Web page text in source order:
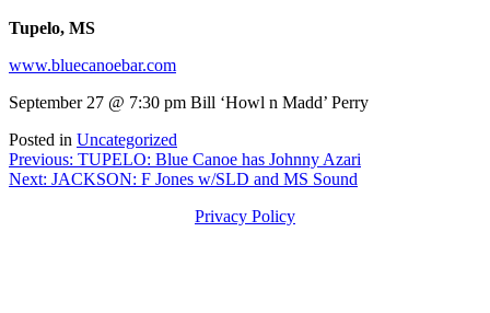
Tupelo, MS
www.bluecanoebar.com
September 27 @ 7:30 pm Bill ‘Howl n Madd’ Perry
Posted in Uncategorized
Post
navigation
Previous: TUPELO: Blue Canoe has Johnny Azari
Next: JACKSON: F Jones w/SLD and MS Sound
Privacy Policy